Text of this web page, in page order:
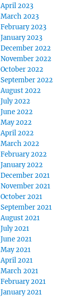
April 2023
March 2023
February 2023
January 2023
December 2022
November 2022
October 2022
September 2022
August 2022
July 2022
June 2022
May 2022
April 2022
March 2022
February 2022
January 2022
December 2021
November 2021
October 2021
September 2021
August 2021
July 2021
June 2021
May 2021
April 2021
March 2021
February 2021
January 2021